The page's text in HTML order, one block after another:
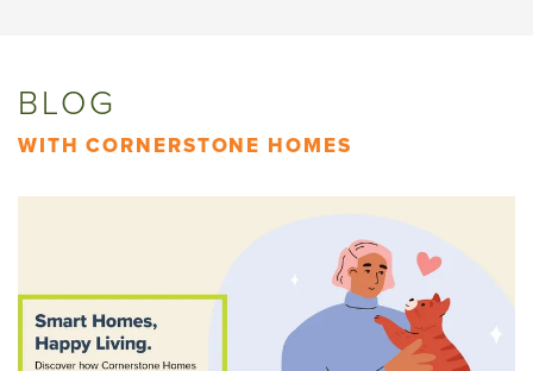
BLOG
WITH CORNERSTONE HOMES